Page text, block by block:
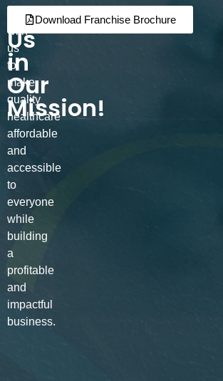
Join
Us
in
Our
Mission!
Partner
with
us
to
make
quality
healthcare
affordable
and
accessible
to
everyone
while
building
a
profitable
and
impactful
business.
Download Franchise Brochure